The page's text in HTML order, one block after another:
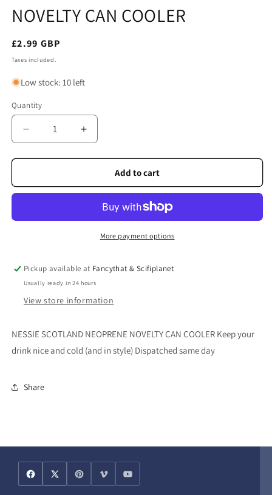
NOVELTY CAN COOLER
Regular
price
£2.99 GBP
Taxes included.
Low stock: 10 left
Quantity
Quantity
Decrease
quantity
for
SCOTLAND
CAN
Increase
quantity
for
NESSIE
SCOTLAND
NOVELTY
CAN
COOLER
Add to cart
More payment options
Pickup available at Fancythat & Scifiplanet
Usually ready in 24 hours
View store information
NESSIE SCOTLAND NEOPRENE NOVELTY CAN COOLER Keep your
drink nice and cold (and in style) Dispatched same day
Share